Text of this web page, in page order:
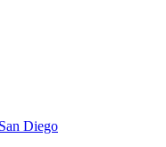
Diego